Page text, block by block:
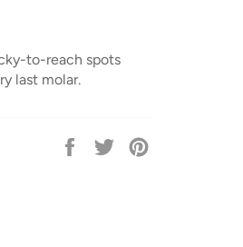
to-reach spots
last molar.
Share
Tweet